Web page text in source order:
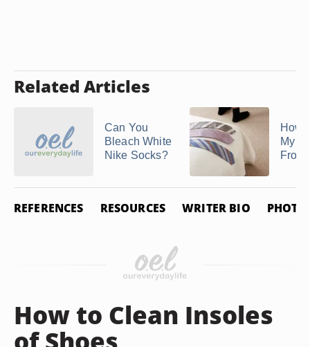
Related Articles
Can You
Bleach White
Nike Socks?
How
My
From
REFERENCES RESOURCES WRITER BIO PHOTO
How to Clean Insoles